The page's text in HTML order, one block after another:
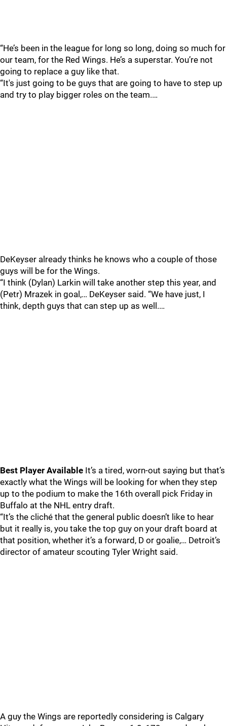
“He’s been in the league for long so long, doing so much for
our team, for the Red Wings. He’s a superstar. You’re not
going to replace a guy like that.
“It's just going to be guys that are going to have to step up
and try to play bigger roles on the team.…
DeKeyser already thinks he knows who a couple of those
guys will be for the Wings.
“I think (Dylan) Larkin will take another step this year, and
(Petr) Mrazek in goal,… DeKeyser said. “We have just, I
think, depth guys that can step up as well.…
Best Player Available It’s a tired, worn-out saying but that’s
exactly what the Wings will be looking for when they step
up to the podium to make the 16th overall pick Friday in
Buffalo at the NHL entry draft.
“It’s the cliché that the general public doesn’t like to hear
but it really is, you take the top guy on your draft board at
that position, whether it’s a forward, D or goalie,… Detroit’s
director of amateur scouting Tyler Wright said.
A guy the Wings are reportedly considering is Calgary